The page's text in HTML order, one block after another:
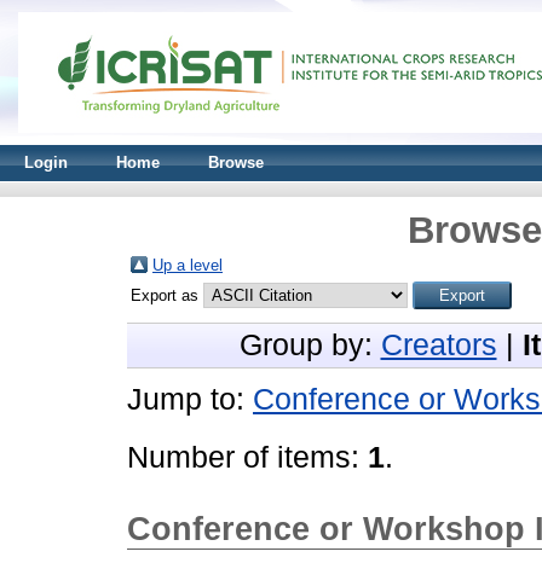
Login Home Browse
Up a level
Export as
Group by: Creators
Jump to: Conference or
Number of items: 1.
Conference or Workshop